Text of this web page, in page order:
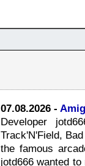
07.08.2026 -
Developer
Track'N'Field,
the famous
jotd666 wanted